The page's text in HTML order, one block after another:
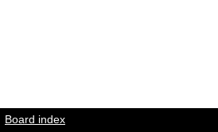
Board index